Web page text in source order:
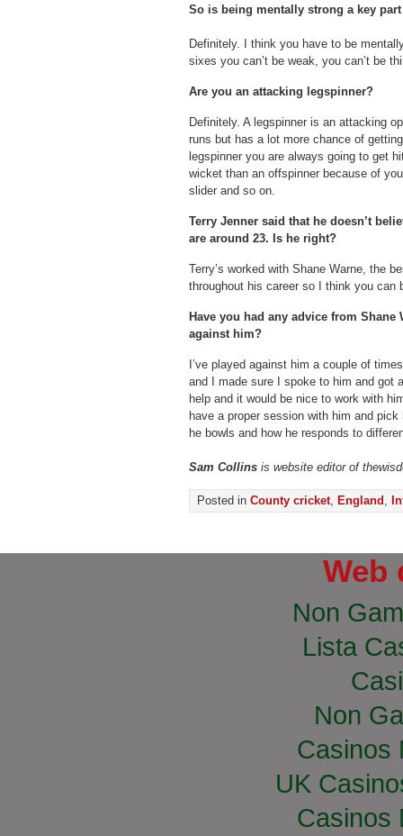
So is being mentally strong a key
Definitely. I think you have to be
sixes you can’t be weak, you can’t be
Are you an attacking legspinner?
Definitely. A legspinner is an attacking
runs but has a lot more chance of
legspinner you are always going to get
wicket than an offspinner because of
slider and so on.
Terry Jenner said that he doesn’t
are around 23. Is he right?
Terry’s worked with Shane Warne, the
throughout his career so I think you can
Have you had any advice from Shane
against him?
I’ve played against him a couple of
and I made sure I spoke to him and got
help and it would be nice to work with
have a proper session with him and
he bowls and how he responds to
Sam Collins is website editor of
Posted in County cricket, England ,
Web
Non
Lista
Non
Casinos
UK
Casinos